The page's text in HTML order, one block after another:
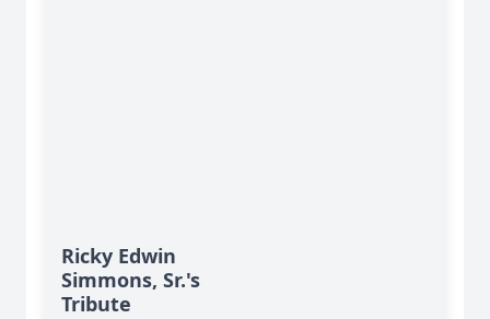
Ricky Edwin
Simmons, Sr.'s
Tribute